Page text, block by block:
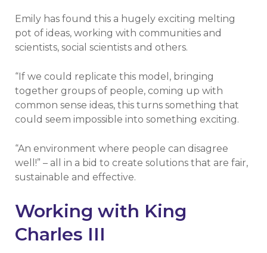
Emily has found this a hugely exciting melting
pot of ideas, working with communities and
scientists, social scientists and others.
“If we could replicate this model, bringing
together groups of people, coming up with
common sense ideas, this turns something that
could seem impossible into something exciting.
“An environment where people can disagree
well!” – all in a bid to create solutions that are fair,
sustainable and effective.
Working with King
Charles III